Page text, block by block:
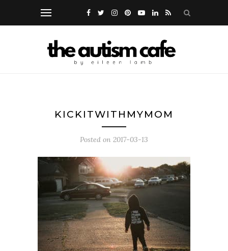
KICKITWITHMYMOM
Posted on 2017-03-13